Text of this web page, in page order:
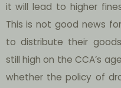
it will lead to higher
This is not good news
to distribute their
still high on the CCA’s
whether the policy of